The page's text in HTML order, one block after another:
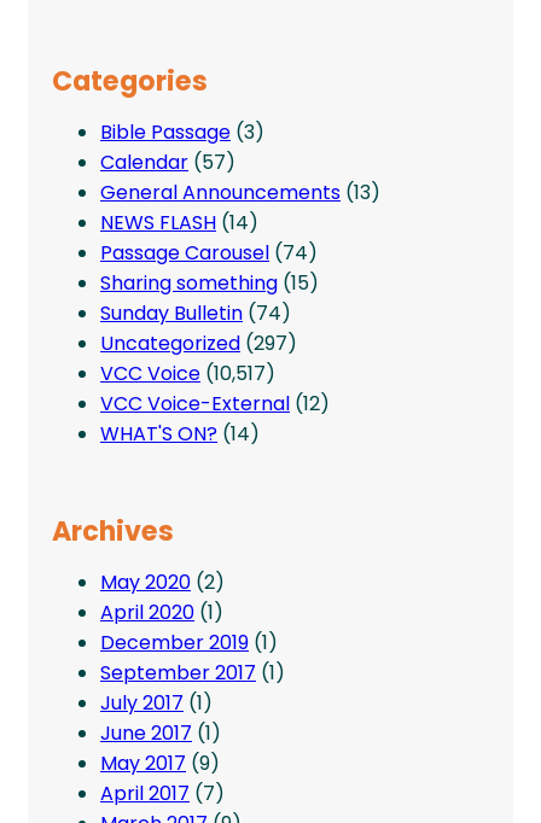
Categories
Bible Passage (3)
Calendar (57)
General Announcements (13)
NEWS FLASH (14)
Passage Carousel (74)
Sharing something (15)
Sunday Bulletin (74)
Uncategorized (297)
VCC Voice (10,517)
VCC Voice-External (12)
WHAT'S ON? (14)
Archives
May 2020 (2)
April 2020 (1)
December 2019 (1)
September 2017 (1)
July 2017 (1)
June 2017 (1)
May 2017 (9)
April 2017 (7)